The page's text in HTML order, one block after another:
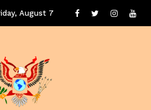
August 7